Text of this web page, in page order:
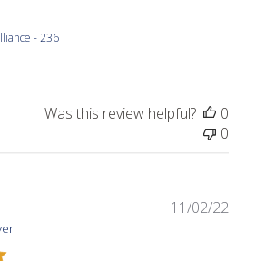
- 236
Was this review helpful?
0
0
11/02/22